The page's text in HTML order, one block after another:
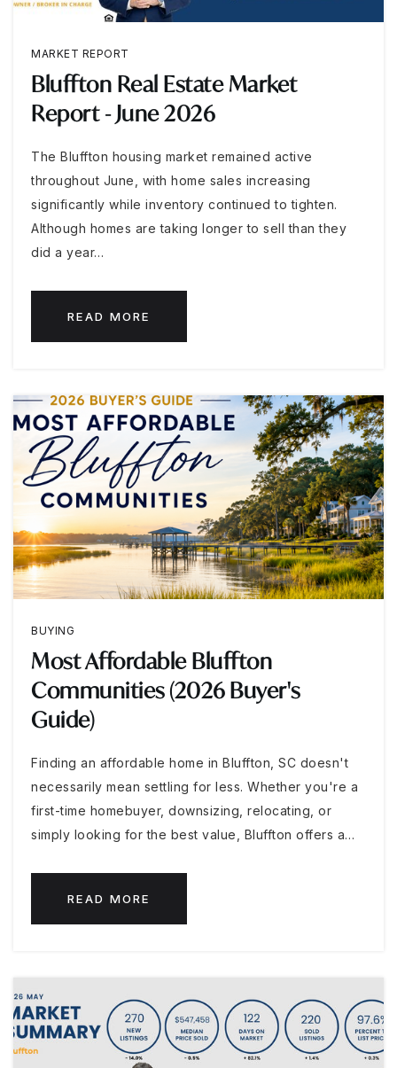
MARKET REPORT
Bluffton Real Estate Market
Report - June 2026
The Bluffton housing market remained active
throughout June, with home sales increasing
significantly while inventory continued to tighten.
Although homes are taking longer to sell than they
did a year…
READ MORE
BUYING
Most Affordable Bluffton
Communities (2026 Buyer's
Guide)
Finding an affordable home in Bluffton, SC doesn't
necessarily mean settling for less. Whether you're a
first-time homebuyer, downsizing, relocating, or
simply looking for the best value, Bluffton offers a…
READ MORE